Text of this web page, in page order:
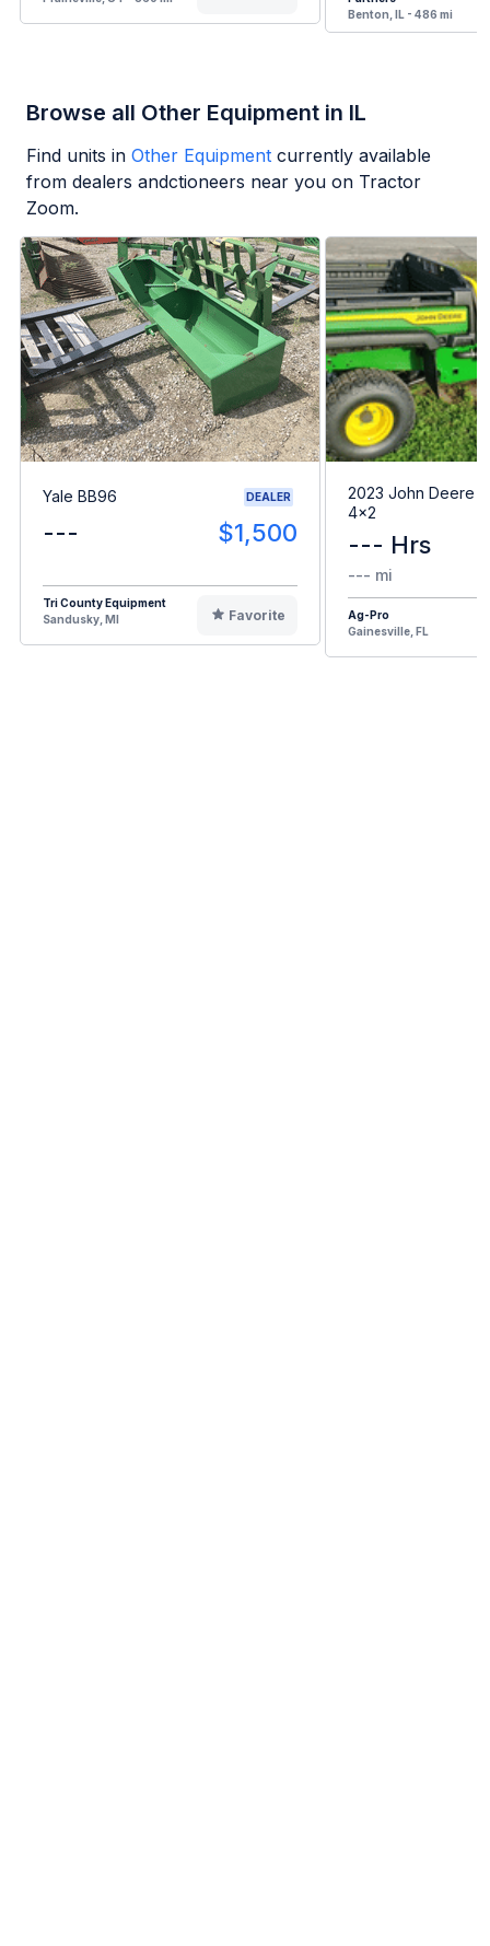
Benton, IL - 486 mi
Browse all Other Equipment in IL
Find units in Other Equipment currently available
from dealers andctioneers near you on Tractor
Zoom.
Yale BB96 DEALER
--- $1,500
Tri County Equipment
Sandusky, MI
Favorite
2023 John Deere
4x2
--- Hrs
--- mi
Ag-Pro
Gainesville, FL